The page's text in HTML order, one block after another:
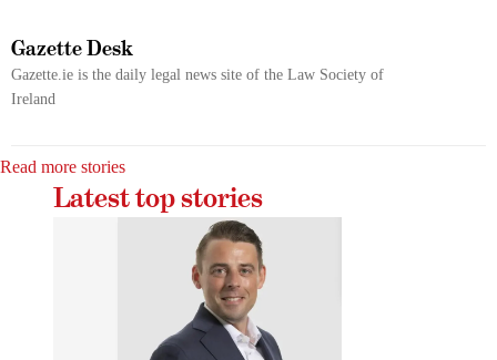
Gazette Desk
Gazette.ie is the daily legal news site of the Law Society of
Ireland
Read more stories
Latest top stories